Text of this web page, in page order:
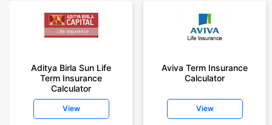
Aditya Birla Sun Life
Term Insurance
Calculator
View
Aviva Term Insurance
Calculator
View